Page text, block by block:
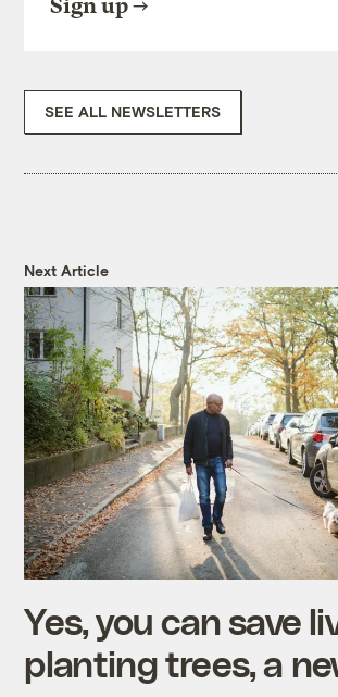
Sign up
SEE ALL NEWSLETTERS
Next Article
Yes, you can save
planting trees, a